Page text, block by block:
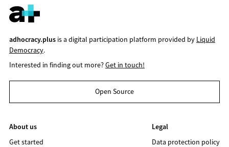
adhocracy.plusis a digital participation platform provided by Liquid
Democracy.
Interested in finding out more?Get in touch!
Open Source
About us
Get started
Legal
Data protection policy